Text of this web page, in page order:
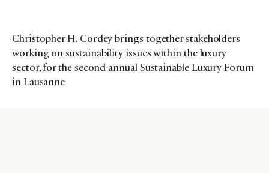
Christopher H. Cordey brings together stakeholders
working on sustainability issues within the luxury
sector, for the second annual Sustainable Luxury Forum
in Lausanne